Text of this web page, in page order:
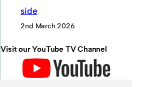
side
2nd March 2026
Visit our YouTube TV Channel